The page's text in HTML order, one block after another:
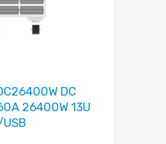
DC
26400W 13U